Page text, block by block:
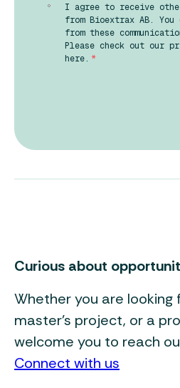
I agree to receive
from Bioextrax AB. You
from these
Please check out our
here. *
Curious about
Whether you are looking
master's project, or a
welcome you to reach
Connect with us